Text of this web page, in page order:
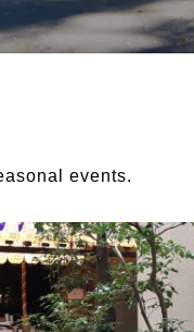
events.